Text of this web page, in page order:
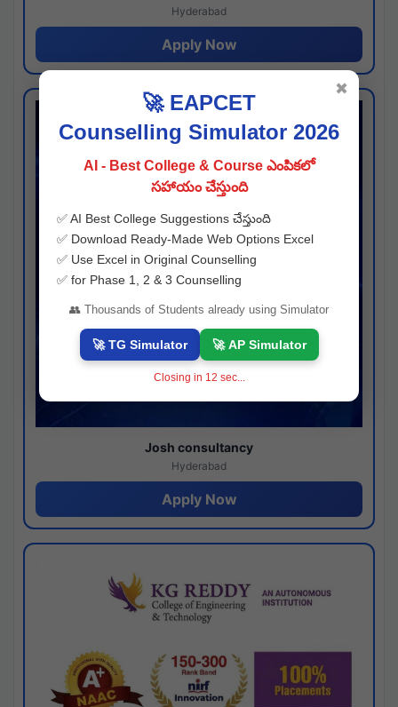
Hyderabad
Apply Now
Josh consultancy
Hyderabad
Apply Now
🚀 EAPCET
Counselling Simulator 2026
AI - Best College & Course ఎంపికలో
సహాయం చేస్తుంది
✅ AI Best College Suggestions చేస్తుంది
✅ Download Ready-Made Web Options Excel
✅ Use Excel in Original Counselling
✅ for Phase 1, 2 & 3 Counselling
👥 Thousands of Students already using Simulator
🚀 TG Simulator 🚀 AP Simulator
Closing in 11 sec...
✖